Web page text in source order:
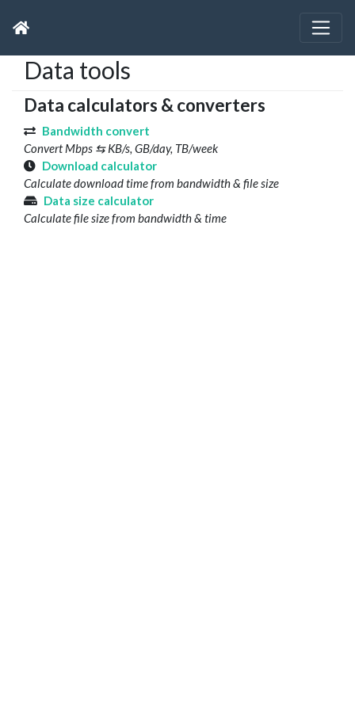
Data tools
Data calculators & converters
Bandwidth convert
Convert Mbps ⇆ KB/s, GB/day, TB/week
Download calculator
Calculate download time from bandwidth & file size
Data size calculator
Calculate file size from bandwidth & time